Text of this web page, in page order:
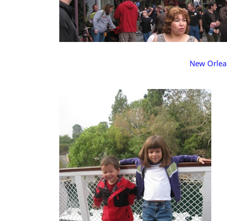
New